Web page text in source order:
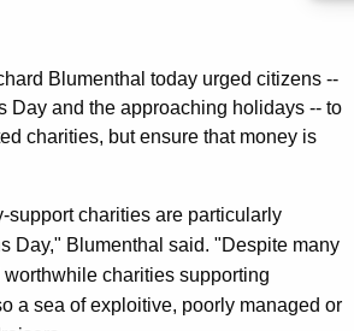
Blumenthal today urged citizens --
Day and the approaching holidays -- to
charities, but ensure that money is
support charities are particularly
Day," Blumenthal said. "Despite many
charities supporting
a sea of exploitive, poorly managed or